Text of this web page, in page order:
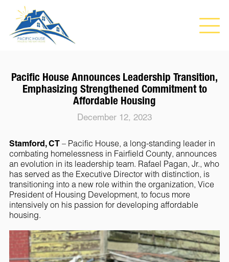
Pacific House Announces Leadership Transition,
Emphasizing Strengthened Commitment to
Affordable Housing
December 12, 2023
Stamford, CT– Pacific House, a long-standing leader in
combating homelessness in Fairfield County, announces
an evolution in its leadership team. Rafael Pagan, Jr., who
has served as the Executive Director with distinction, is
transitioning into a new role within the organization, Vice
President of Housing Development, to focus more
intensively on his passion for developing affordable
housing.